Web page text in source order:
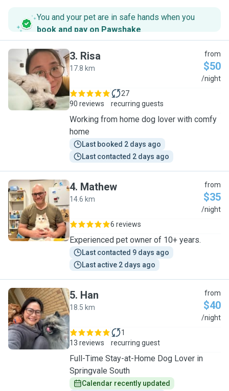
You and your pet are in safe hands when you
book and pay on Pawshake.
R
3. Risa
17.8 km
from
$50
/night
90 reviews
27
recurring guests
Working from home dog lover with comfy
home
Last booked 2 days ago
Last contacted 2 days ago
M
4. Mathew
14.6 km
from
$35
/night
6 reviews
Experienced pet owner of 10+ years.
Last contacted 9 days ago
Last active 2 days ago
H
5. Han
18.5 km
from
$40
/night
13 reviews
1
recurring guest
Full-Time Stay-at-Home Dog Lover in
Springvale South
Calendar recently updated